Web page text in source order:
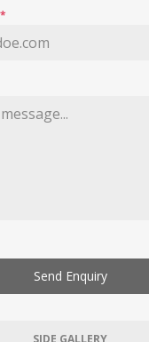
*
Send Enquiry
SIDE GALLERY